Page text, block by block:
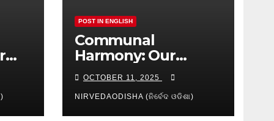
POST IN ENGLISH
Communal
Harmony: Our
Shared
Responsibility
OCTOBER 11, 2025
NIRVEDAODISHA (ନିର୍ବେଦ ଓଡିଶା)